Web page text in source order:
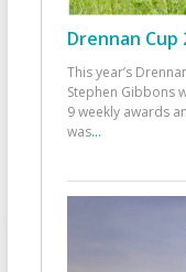
Drennan Cup
This year’s
Stephen Gibbons
9 weekly awards
was...